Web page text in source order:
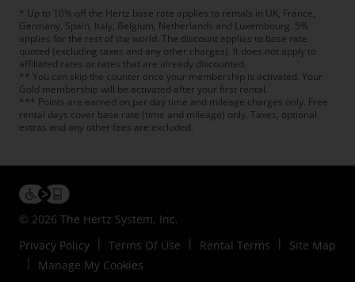
* Up to 10% off the Hertz base rate applies to rentals in UK, France,
Germany, Spain, Italy, Belgium, Netherlands and Luxembourg. 5%
applies for the rest of the world. The discount applies to base rate
quoted (excluding taxes and any other charges). It does not apply to
affiliated rates or rates that are already discounted.
** You can skip the counter once your membership is activated. Your
Gold membership will be activated after your first rental.
*** Points are earned on per day time and mileage charges only. Free
rental days cover base rate (time and mileage) only. Taxes, optional
extras and any other fees are excluded.
© 2026 The Hertz System, Inc.
Privacy Policy
Terms Of Use Rental Terms
Site Map
Manage My Cookies